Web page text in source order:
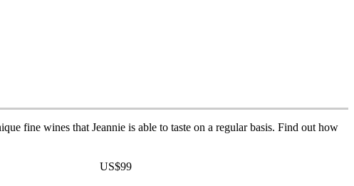
fine wines that Jeannie is able to taste on a regular basis. Find out how
US$99